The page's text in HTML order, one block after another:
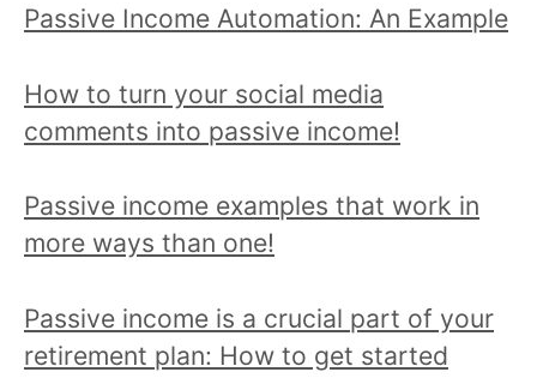
Passive Income Automation: An Example
How to turn your social media
comments into passive income!
Passive income examples that work in
more ways than one!
Passive income is a crucial part of your
retirement plan: How to get started